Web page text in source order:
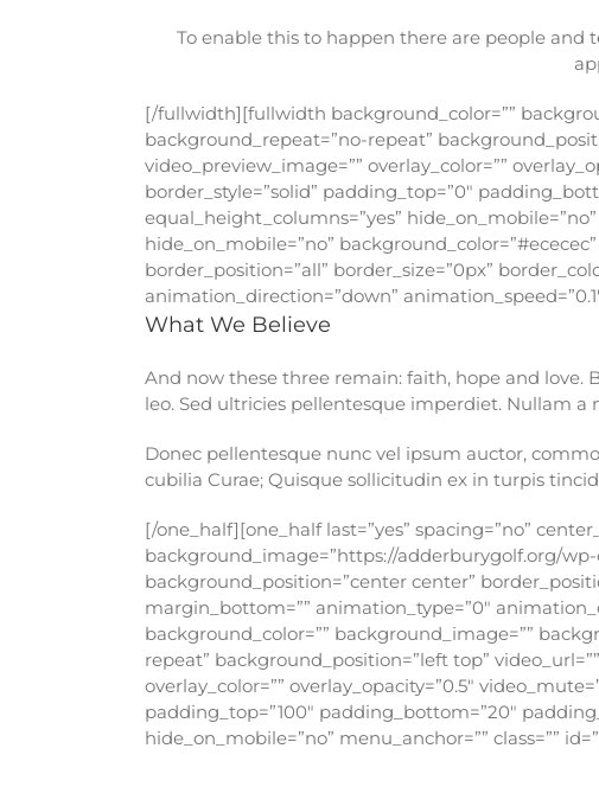
To enable this to happen there are people
[/fullwidth][fullwidth background_color=””
background_repeat=”no-repeat”
video_preview_image=”” overlay_color=””
border_style=”solid” padding_top=”0″
equal_height_columns=”yes”
hide_on_mobile=”no”
border_position=”all” border_size=”0px”
animation_direction=”down” animation_speed=”0.1″
What We Believe
And now these three remain: faith, hope and
leo. Sed ultricies pellentesque imperdiet. Nullam
Donec pellentesque nunc vel ipsum auctor,
cubilia Curae; Quisque sollicitudin ex in turpis
[/one_half][one_half last=”yes” spacing=”no”
background_image=”https://adderburygolf.org/
background_position=”center center”
margin_bottom=”” animation_type=”0″
background_color=”” background_image=””
repeat” background_position=”left top”
overlay_color=”” overlay_opacity=”0.5″
padding_top=”100″ padding_bottom=”20″
hide_on_mobile=”no” menu_anchor=”” class=””